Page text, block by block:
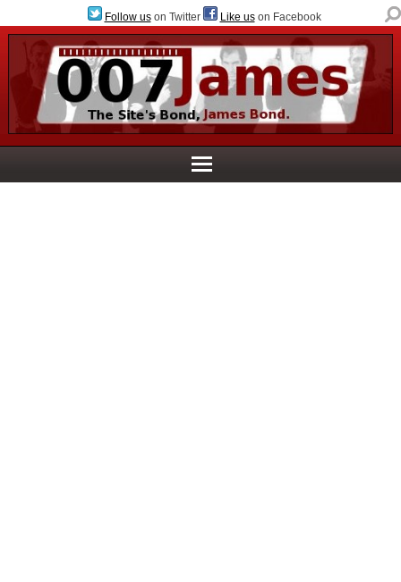
Follow uson Twitter Like uson Facebook